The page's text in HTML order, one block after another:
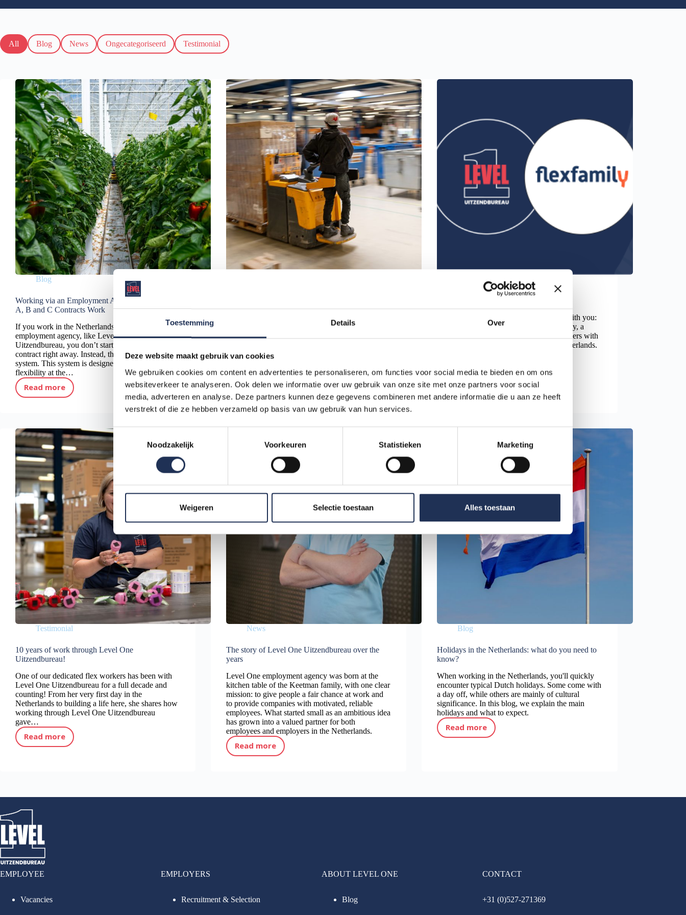
Toestemming Details Over
Deze website maakt gebruik van cookies
We gebruiken cookies om content en advertenties te personaliseren, om functies voor social media te bieden en om ons
websiteverkeer te analyseren. Ook delen we informatie over uw gebruik van onze site met onze partners voor social
media, adverteren en analyse. Deze partners kunnen deze gegevens combineren met andere informatie die u aan ze heeft
verstrekt of die ze hebben verzameld op basis van uw gebruik van hun services.
T
e
s
t
e
m
m
i
n
g
s
s
e
l
i
Noodzakelijk Voorkeuren Statistieken Marketing
Weigeren Selectie toestaan Alles toestaan
All Blog News Ongecategoriseerd Testimonial
Blog
Working via an Employment Agency: How Phase
A, B and C Contracts Work
If you work in the Netherlands through an
employment agency, like Level One
Uitzendbureau, you don’t start with a permanent
contract right away. Instead, the law uses a phase
system. This system is designed to give you
flexibility at the…
Read more
Working via an Employment Agency: How Phase A, B and C Contracts Work
Netherlands (2026): What This Means for You
Good news for international temporary workers in
the Netherlands.From 1 January 2026, a new
into effect. These changes are designed to improve
temporary agency workers, especially people…
Read more
New Rules for Temporary Agency Workers in the Netherlands (2026): What This Means for You
We are pleased to share important news with you:
as of today, Level One is part of Flexfamily, a
group of 11 specialized HR service providers with
a strong local presence in the eastern Netherlands.
Read more
Level One joins Flexfamily
Testimonial
10 years of work through Level One
Uitzendbureau!
One of our dedicated flex workers has been with
Level One Uitzendbureau for a full decade and
counting! From her very first day in the
Netherlands to building a life here, she shares how
working through Level One Uitzendbureau
gave…
Read more10 years of work through Level One Uitzendbureau!
News
The story of Level One Uitzendbureau over the
years
Level One employment agency was born at the
kitchen table of the Keetman family, with one clear
mission: to give people a fair chance at work and
to provide companies with motivated, reliable
employees. What started small as an ambitious idea
has grown into a valued partner for both
employees and employers in the Netherlands.
Read more
The story of Level One Uitzendbureau over the years
Blog
Holidays in the Netherlands: what do you need to
know?
When working in the Netherlands, you'll quickly
encounter typical Dutch holidays. Some come with
a day off, while others are mainly of cultural
significance. In this blog, we explain the main
holidays and what to expect.
Read more
Holidays in the Netherlands: what do you need to know?
EMPLOYEE
Vacancies
EMPLOYERS
Recruitment & Selection
ABOUT LEVEL ONE
Blog
CONTACT
+31 (0)527-271369